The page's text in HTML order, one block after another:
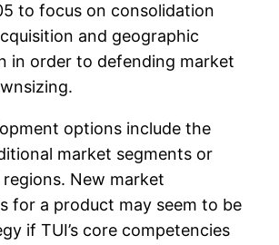
to focus on consolidation
and geographic
in order to defending market
options include the
market segments or
New market
for a product may seem to be
if TUI’s core competencies